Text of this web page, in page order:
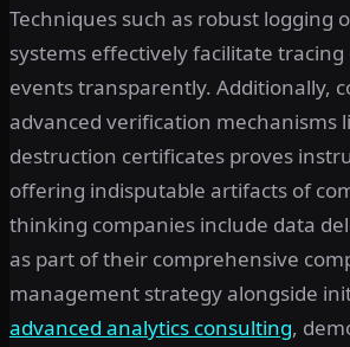
Techniques such as robust logging
systems effectively facilitate tracing
events transparently. Additionally,
advanced verification mechanisms
destruction certificates proves
offering indisputable artifacts of
thinking companies include data
as part of their comprehensive
management strategy alongside
advanced analytics consulting,